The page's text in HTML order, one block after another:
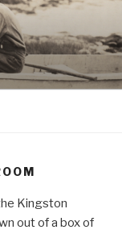
Kingston
out of a box of